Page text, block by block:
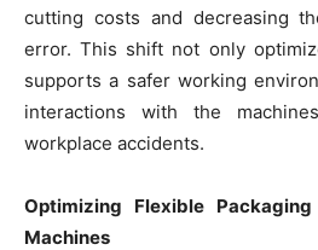
cutting costs and decreasing
error. This shift not only
supports a safer working
interactions with the
workplace accidents.
Optimizing Flexible
Machines